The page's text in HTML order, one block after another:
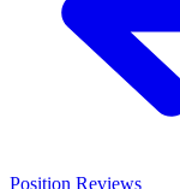
Position Reviews